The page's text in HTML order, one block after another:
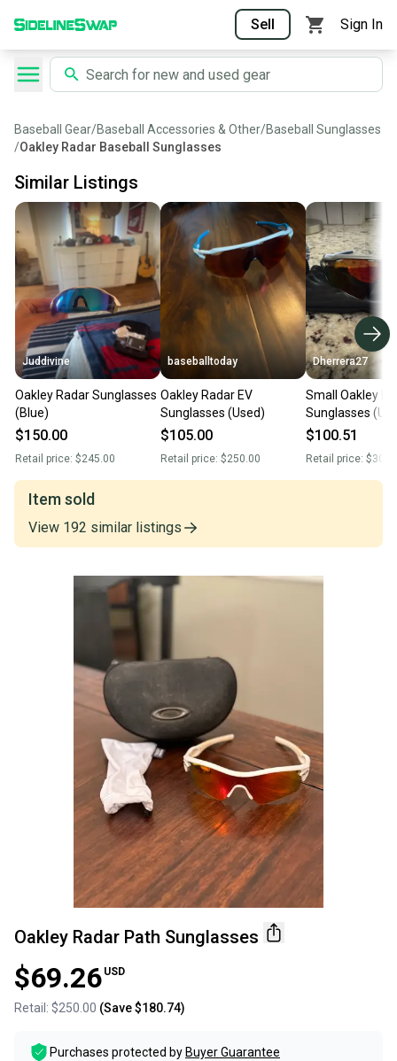
Sell Sign In
Baseball Gear/Baseball Accessories & Other/Baseball Sunglasses
/Oakley Radar Baseball Sunglasses
Similar Listings
Juddivine
Oakley Radar Sunglasses
(Blue)
$150.00
Retail price: $245.00
baseballtoday
Oakley Radar EV
Sunglasses (Used)
$105.00
Retail price: $250.00
Dherrera27
Small Oakley
Sunglasses
$100.51
Retail price:
Item sold
View 192 similar listings
Oakley Radar Path Sunglasses
$69.26 USD
Retail: $250.00 (Save$180.74)
Purchases protected by Buyer Guarantee